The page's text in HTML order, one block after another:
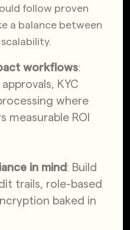
follow proven
a balance between
workflows:
KYC
where
measurable ROI
in mind: Build
trails, role-based
baked in